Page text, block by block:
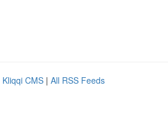
Kliqqi CMS | All RSS Feeds